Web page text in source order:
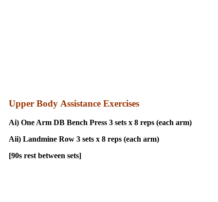
Upper Body Assistance Exercises
Ai) One Arm DB Bench Press 3 sets x 8 reps (each arm)
Aii) Landmine Row 3 sets x 8 reps (each arm)
[90s rest between sets]